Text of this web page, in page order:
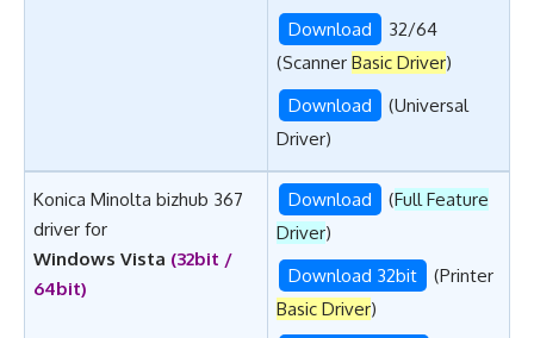
Download
32/64
(Scanner Basic Driver)
Download
(Universal
Driver)
Konica Minolta bizhub 367
driver for
Windows Vista (32bit /
64bit)
Download (Full Feature
Driver)
Download 32bit
(Printer
Basic Driver)